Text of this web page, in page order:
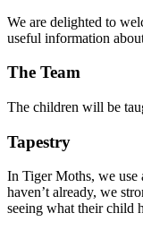
We are delighted to
useful information
The Team
The children will be
Tapestry
In Tiger Moths, we use
haven’t already, we
seeing what their child